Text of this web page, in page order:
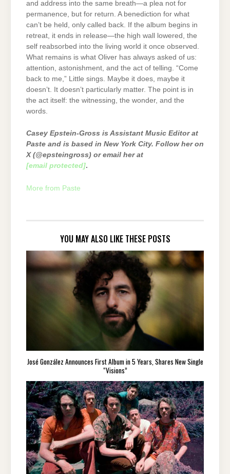
and address into the same breath—a plea not for
permanence, but for return. A benediction for what
can’t be held, only called back. If the album begins in
retreat, it ends in release—the high wall lowered, the
self reabsorbed into the living world it once observed.
What remains is what Oliver has always asked of us:
attention, astonishment, and the act of telling. “Come
back to me,” Little sings. Maybe it does, maybe it
doesn’t. It doesn’t particularly matter. The point is in
the act itself: the witnessing, the wonder, and the
words.
Casey Epstein-Gross is Assistant Music Editor at
Paste and is based in New York City. Follow her on
X (@epsteingross) or email her at
[email protected].
More from Paste
YOU MAY ALSO LIKE THESE POSTS
José González Announces First Album in 5 Years, Shares New Single
“Visions”